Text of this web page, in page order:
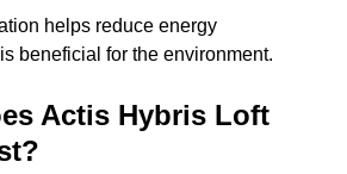
helps reduce energy
beneficial for the environment.
Actis Hybris Loft